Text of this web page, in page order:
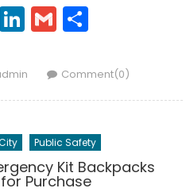
Twitter
LinkedIn
Gmail
Comment(0)
Public Safety
Kit Backpacks
Purchase